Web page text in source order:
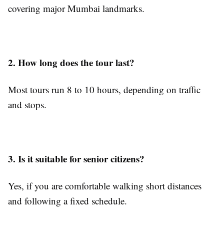
covering major Mumbai landmarks.
2. How long does the tour last?
Most tours run 8 to 10 hours, depending on traffic
and stops.
3. Is it suitable for senior citizens?
Yes, if you are comfortable walking short distances
and following a fixed schedule.